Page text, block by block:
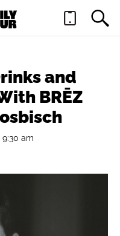
and
BRĒZ
9:30 am